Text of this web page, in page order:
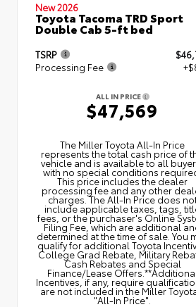
New 2026
Toyota Tacoma TRD Sport
Double Cab 5-ft bed
TSRP
Processing Fee
ALL IN PRICE
$47,569
The Miller Toyota All‑In Price
represents the total cash price of
vehicle and is available to all
with no special conditions
This price includes the dealer
processing fee and any other
charges. The All‑In Price does
include applicable taxes, tags,
fees, or the purchaser's Online
Filing Fee, which are additional
determined at the time of sale. You
qualify for additional Toyota
College Grad Rebate, Military
Cash Rebates and Special
Finance/Lease Offers.**Additional
Incentives, if any, require
are not included in the Miller
"All-In Price".